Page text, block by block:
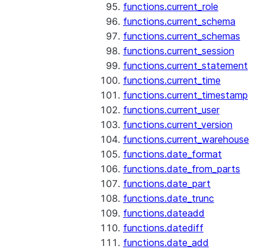
functions.current_role
functions.current_schema
functions.current_schemas
functions.current_session
functions.current_statement
functions.current_time
functions.current_timestamp
functions.current_user
functions.current_version
functions.current_warehouse
functions.date_format
functions.date_from_parts
functions.date_part
functions.date_trunc
functions.dateadd
functions.datediff
functions.date_add